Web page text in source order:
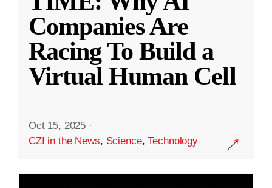
Companies Are
Racing To Build a
Virtual Human Cell
Oct 15, 2025 ·
CZI in the News, Science,Technology